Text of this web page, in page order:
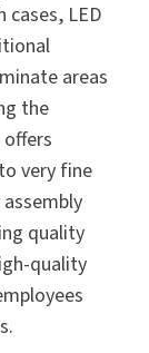
LED
areas
the
very fine
quality
quality